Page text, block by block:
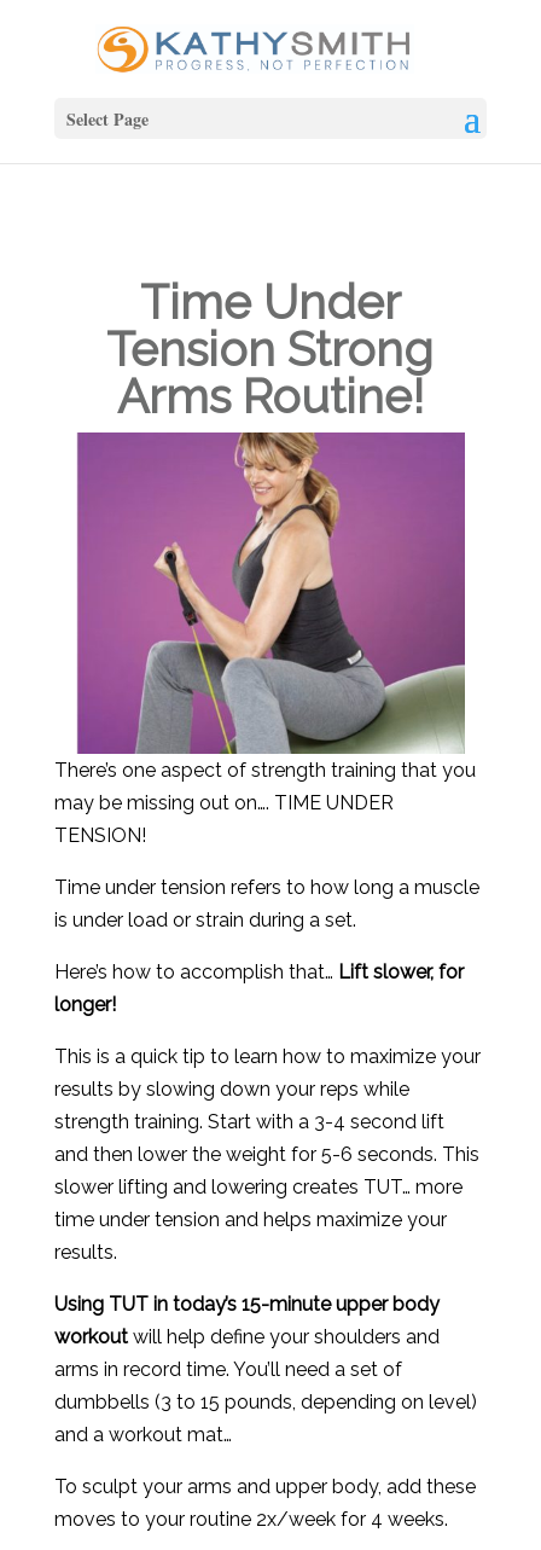
Select Page
Time Under
Tension Strong
Arms Routine!
There’s one aspect of strength training that you
may be missing out on…. TIME UNDER
TENSION!
Time under tension refers to how long a muscle
is under load or strain during a set.
Here’s how to accomplish that… Lift slower, for
longer!
This is a quick tip to learn how to maximize your
results by slowing down your reps while
strength training. Start with a 3-4 second lift
and then lower the weight for 5-6 seconds. This
slower lifting and lowering creates TUT… more
time under tension and helps maximize your
results.
Using TUT in today’s 15-minute upper body
workoutwill help define your shoulders and
arms in record time. You’ll need a set of
dumbbells (3 to 15 pounds, depending on level)
and a workout mat…
To sculpt your arms and upper body, add these
moves to your routine 2x/week for 4 weeks.